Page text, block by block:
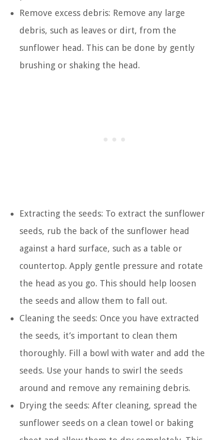
Remove excess debris: Remove any large
debris, such as leaves or dirt, from the
sunflower head. This can be done by gently
brushing or shaking the head.
Extracting the seeds: To extract the sunflower
seeds, rub the back of the sunflower head
against a hard surface, such as a table or
countertop. Apply gentle pressure and rotate
the head as you go. This should help loosen
the seeds and allow them to fall out.
Cleaning the seeds: Once you have extracted
the seeds, it’s important to clean them
thoroughly. Fill a bowl with water and add the
seeds. Use your hands to swirl the seeds
around and remove any remaining debris.
Drying the seeds: After cleaning, spread the
sunflower seeds on a clean towel or baking